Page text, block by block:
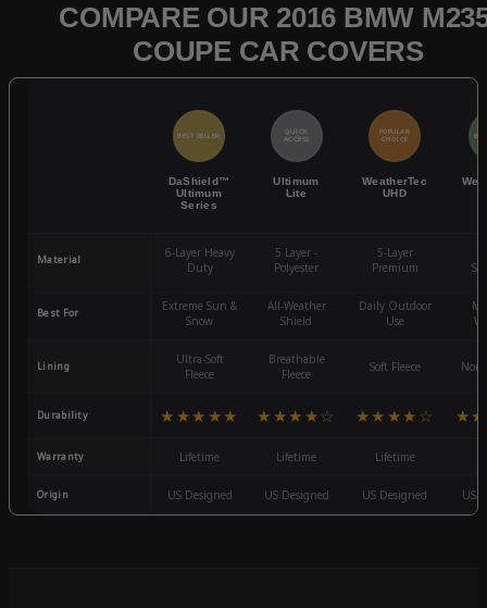
COMPARE OUR 2016 BMW
COUPE CAR COVERS
BEST SELLER
DaShield™
Ultimum
Series
QUICK
ACCESS
Ultimum
Lite
POPULAR
CHOICE
WeatherTec
UHD
Material
6-Layer Heavy
Duty
5 Layer -
Polyester
5-Layer
Premium
Best For
Extreme Sun &
Snow
All-Weather
Shield
Daily Outdoor
Use
Lining
Ultra-Soft
Fleece
Breathable
Fleece
Soft Fleece
Durability ★★★★★ ★★★★☆ ★★★★☆
Warranty Lifetime Lifetime Lifetime
Origin US Designed US Designed US Designed US